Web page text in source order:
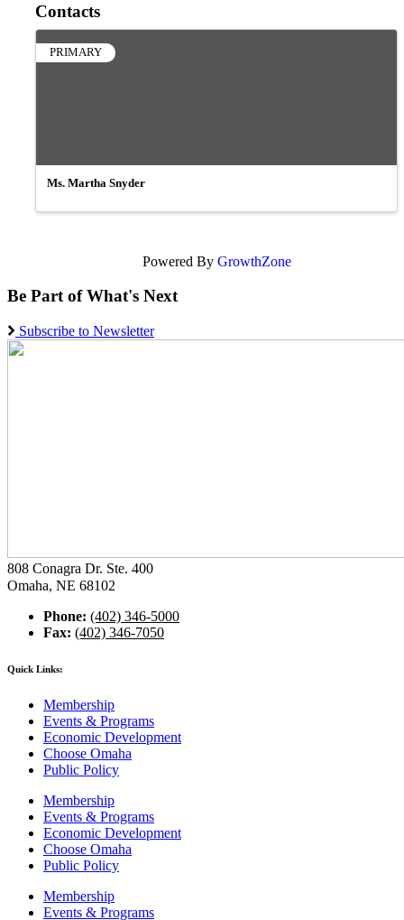
Contacts
PRIMARY
Ms. Martha Snyder
Powered By GrowthZone
Be Part of What's Next
Subscribe to Newsletter
808 Conagra Dr. Ste. 400
Omaha, NE 68102
Phone: (402) 346-5000
Fax: (402) 346-7050
Quick Links:
Membership
Events & Programs
Economic Development
Choose Omaha
Public Policy
Membership
Events & Programs
Economic Development
Choose Omaha
Public Policy
Membership
Events & Programs